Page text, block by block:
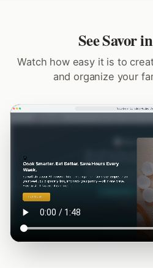
See Savor
Watch how easy it is to
and organize your